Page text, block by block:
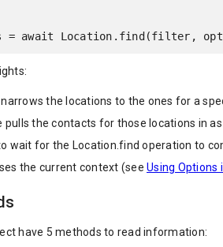
= await Location.find(filter,
the locations to the ones for a
pulls the contacts for those locations in as
wait for the Location.find operation to
the current context (see Using Options
have 5 methods to read information: